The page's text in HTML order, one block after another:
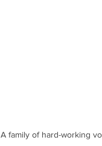
A family of hard-working